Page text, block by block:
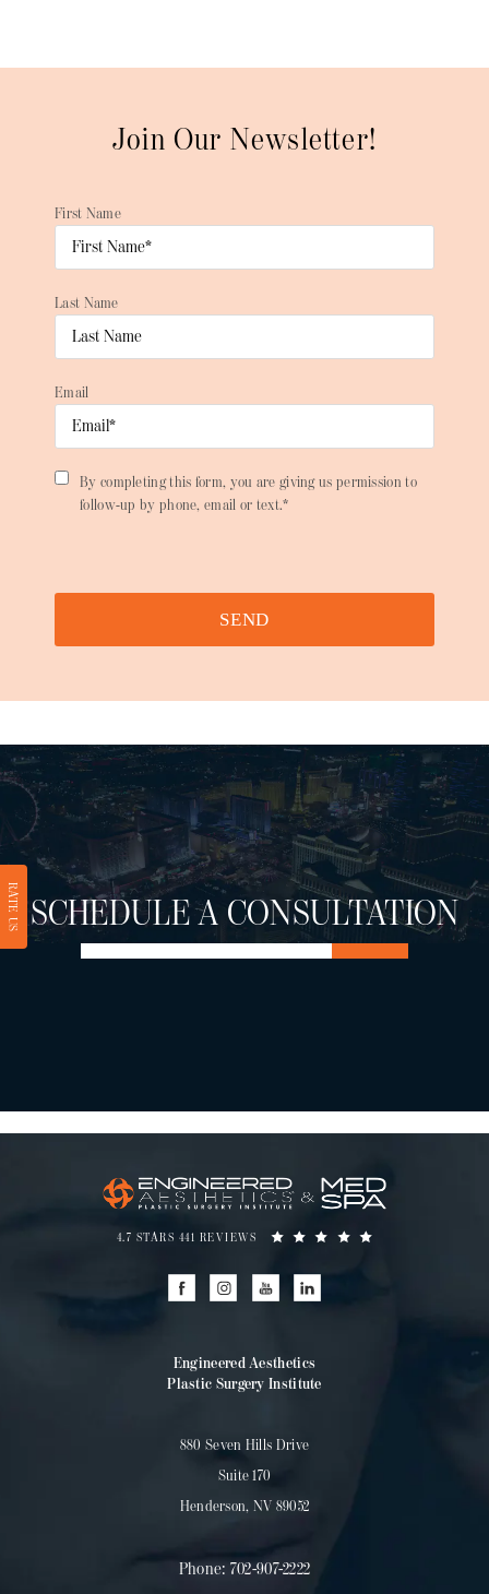
Join Our Newsletter!
First Name
Last Name
Email
By completing this form, you are giving us permission to
follow-up by phone, email or text.*
SEND
SCHEDULE A CONSULTATION
4.7 STARS 441 REVIEWS
Engineered Aesthetics
Plastic Surgery Institute
880 Seven Hills Drive
Suite 170
Henderson, NV 89052
Phone: 702-907-2222
RATE US